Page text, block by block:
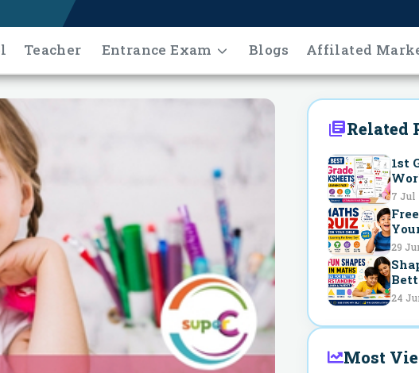
Teacher Entrance Exam Blogs Affilated
Related
1st
7 Jul
Day
29
24
Most